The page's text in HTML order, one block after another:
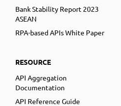
Bank Stability Report 2023
ASEAN
RPA-based APIs White Paper
RESOURCE
API Aggregation
Documentation
API Reference Guide